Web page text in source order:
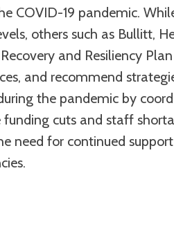
COVID-19 pandemic.
others such as Bullitt,
and Resiliency Plan
and recommend
the pandemic by
cuts and staff
need for continued